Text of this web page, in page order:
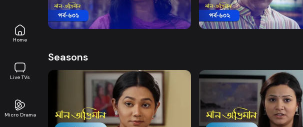
Home
Live TVs
Micro Drama
Maan Obhiman | Episode 601
Drama 19m
Maan Obhiman | Episode 602
Drama 20m
Seasons
Watch Now Watch Now